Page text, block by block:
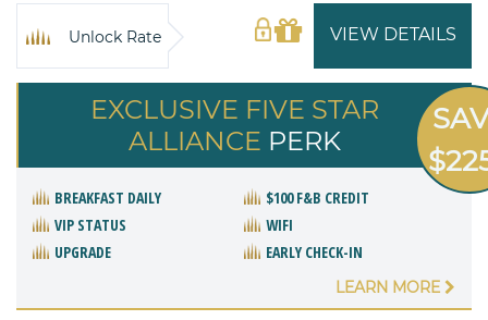
VIEW DETAILS
Unlock Rate
EXCLUSIVE FIVE STAR
ALLIANCE PERK
BREAKFAST DAILY
$100 F&B CREDIT
VIP STATUS
WIFI
UPGRADE
EARLY CHECK-IN
LEARN MORE